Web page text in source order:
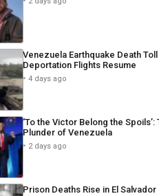
Venezuela Earthquake Death
Deportation Flights Resume
4 days ago
‘To the Victor Belong the Spoils’:
Plunder of Venezuela
2 days ago
Prison Deaths Rise in El Salvador